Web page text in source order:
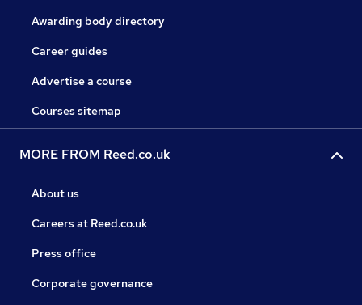
Awarding body directory
Career guides
Advertise a course
Courses sitemap
MORE FROM Reed.co.uk
About us
Careers at Reed.co.uk
Press office
Corporate governance